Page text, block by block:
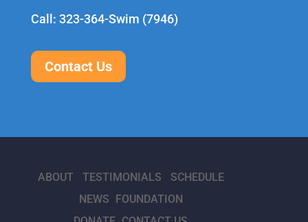
Call: 323-364-Swim (7946)
Contact Us
ABOUT TESTIMONIALS
SCHEDULE
NEWS
FOUNDATION